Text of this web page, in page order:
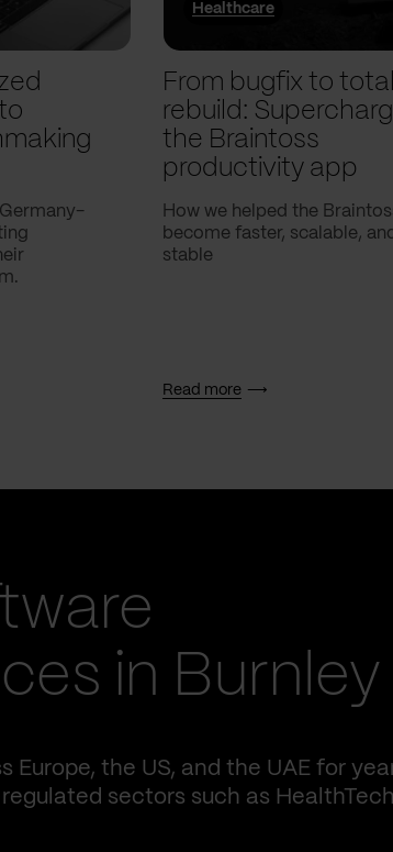
Healthcare
From bugfix to total
rebuild:
the Braintoss
productivity app
How we helped the
become faster, scalable,
stable
Read more
in Burnley
the US, and the UAE for
sectors such as